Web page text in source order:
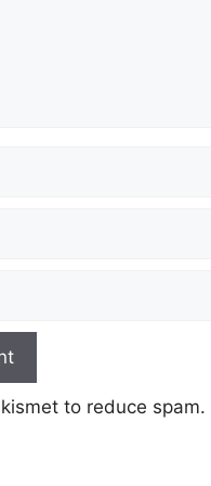
to reduce spam.